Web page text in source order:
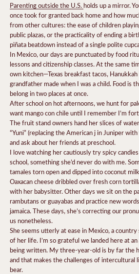
Parenting outside the U.S. holds up a mirror.
once took for granted back home and how
from other cultures: the ease of children
public plazas, or the practicality of ending a
piñata beatdown instead of a single polite
In Mexico, our days are punctuated by food
lessons and citizenship classes. At the same
own kitchen—Texas breakfast tacos,
grandfather made when I was a child. Food is
belong in two places at once.
After school on hot afternoons, we hunt for
want mango con chile until I remember I’m
The fruit stand owners hand her slices of
“Yuni” (replacing the American j in Juniper
and ask about her friends at preschool.
I love watching her cautiously try spicy
school, something she’d never do with me.
tamales torn open and dipped into coconut
Oaxacan cheese dribbled over fresh corn
with her babysitter. Other days we sit on the
rambutans or guayabas and practice new
jamaica. These days, she’s correcting our
us nonetheless.
She seems utterly at ease in Mexico, a country
of her life. I’m so grateful we landed here at
being written. My three-year-old is by far the
and that makes the challenges of intercultural
bear.